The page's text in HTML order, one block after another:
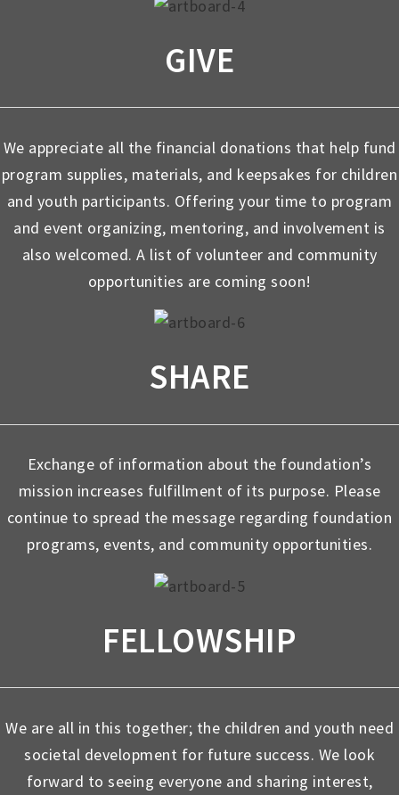
GIVE
We appreciate all the financial donations that help fund
program supplies, materials, and keepsakes for children
and youth participants. Offering your time to program
and event organizing, mentoring, and involvement is
also welcomed. A list of volunteer and community
opportunities are coming soon!
SHARE
Exchange of information about the foundation’s
mission increases fulfillment of its purpose. Please
continue to spread the message regarding foundation
programs, events, and community opportunities.
FELLOWSHIP
We are all in this together; the children and youth need
societal development for future success. We look
forward to seeing everyone and sharing interest,